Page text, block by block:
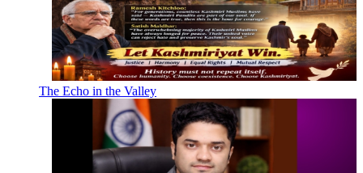
The Echo in the Valley